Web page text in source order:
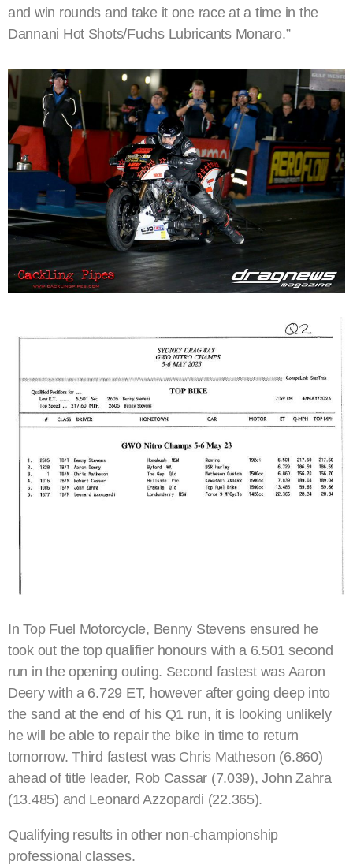
and win rounds and take it one race at a time in the
Dannani Hot Shots/Fuchs Lubricants Monaro.”
In Top Fuel Motorcycle, Benny Stevens ensured he
took out the top qualifier honours with a 6.501 second
run in the opening outing. Second fastest was Aaron
Deery with a 6.729 ET, however after going deep into
the sand at the end of his Q1 run, it is looking unlikely
he will be able to repair the bike in time to return
tomorrow. Third fastest was Chris Matheson (6.860)
ahead of title leader, Rob Cassar (7.039), John Zahra
(13.485) and Leonard Azzopardi (22.365).
Qualifying results in other non-championship
professional classes.